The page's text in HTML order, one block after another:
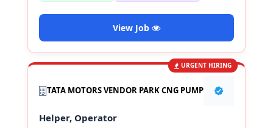
View Job
URGENT HIRING
TATA MOTORS VENDOR PARK CNG PUMP
Helper, Operator